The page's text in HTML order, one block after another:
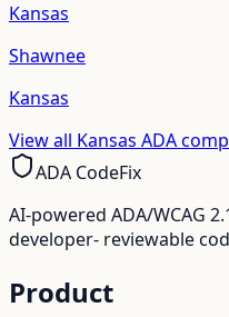
Kansas
Shawnee
Kansas
View all Kansas ADA
ADA CodeFix
AI-powered ADA/WCAG
developer- reviewable
Product